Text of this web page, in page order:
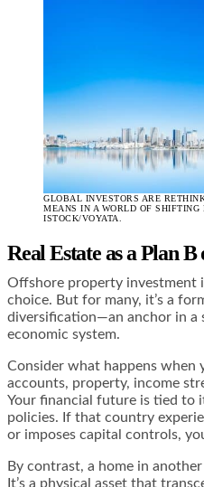
GLOBAL INVESTORS ARE
MEANS IN A WORLD OF SHIFTING
ISTOCK/VOYATA.
Real Estate as a Plan B
Offshore property investment
choice. But for many, it’s a
diversification—an anchor in a
economic system.
Consider what happens when
accounts, property, income
Your financial future is tied to
policies. If that country
or imposes capital controls,
By contrast, a home in
It’s a physical asset that